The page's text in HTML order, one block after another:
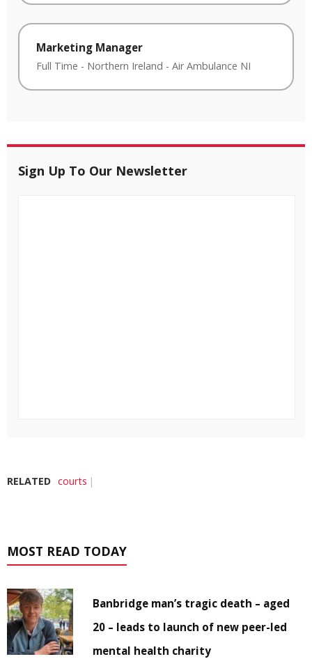
Marketing Manager
Full Time - Northern Ireland - Air Ambulance NI
Sign Up To Our Newsletter
RELATED courts
MOST READ TODAY
Banbridge man’s tragic death – aged
20 – leads to launch of new peer-led
mental health charity